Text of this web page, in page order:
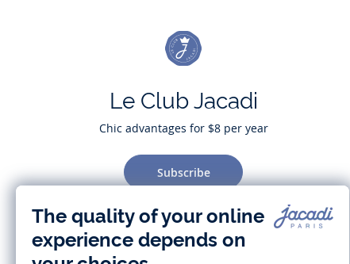
Le Club Jacadi
Chic advantages for $8 per year
Subscribe